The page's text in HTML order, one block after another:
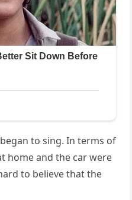
to sing. In terms of
home and the car were
to believe that the